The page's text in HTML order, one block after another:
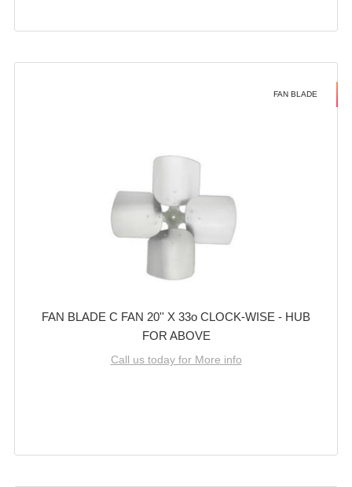
FAN BLADE
FAN BLADE C FAN 20'' X 33o CLOCK-WISE - HUB
FOR ABOVE
Call us today for More info